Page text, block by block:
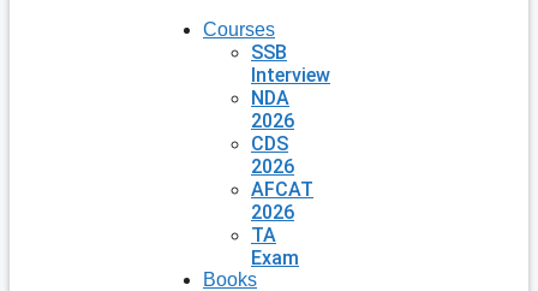
Courses
SSB
Interview
NDA
2026
CDS
2026
AFCAT
2026
TA
Exam
Books